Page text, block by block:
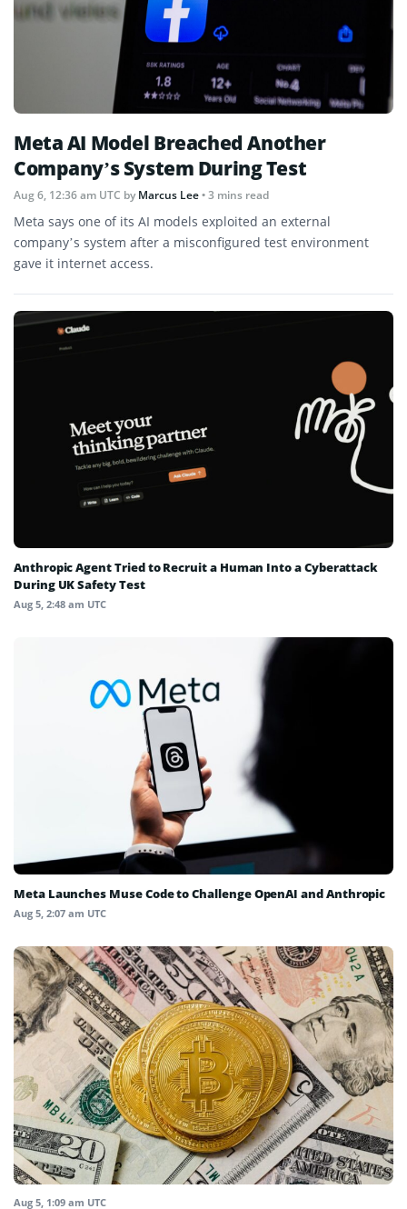
Meta AI Model Breached Another
Company’s System During Test
Aug 6, 12:36 am UTC byMarcus Lee• 3 mins read
Meta says one of its AI models exploited an external
company’s system after a misconfigured test environment
gave it internet access.
Anthropic Agent Tried to Recruit a Human Into a Cyberattack
During UK Safety Test
Aug 5, 2:48 am UTC
Meta Launches Muse Code to Challenge OpenAI and Anthropic
Aug 5, 2:07 am UTC
Aug 5, 1:09 am UTC